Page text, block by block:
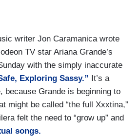
writer Jon Caramanica wrote
TV star Ariana Grande’s
with the simply inaccurate
Exploring Sassy.” It’s a
because Grande is beginning to
might be called “the full Xxxtina,”
felt the need to “grow up” and
songs.